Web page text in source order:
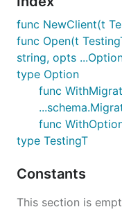
func NewClient(t
func Open(t
string, opts
type Option
func
func
type TestingT
Constants
This section is